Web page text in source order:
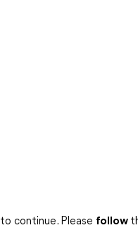
to continue. Please follow